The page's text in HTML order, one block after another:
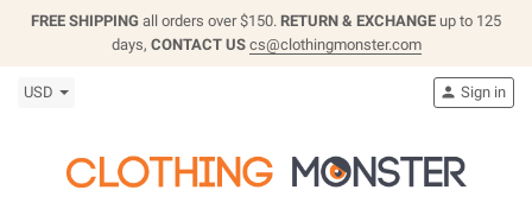
FREE SHIPPING all orders over $150. RETURN & EXCHANGE up to 125
days, CONTACT US cs@clothingmonster.com
USD  Sign in